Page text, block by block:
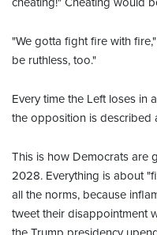
"We gotta fight fire with
be ruthless, too."
Every time the Left loses in
the opposition is described
This is how Democrats are
2028. Everything is about
all the norms, because
tweet their disappointment